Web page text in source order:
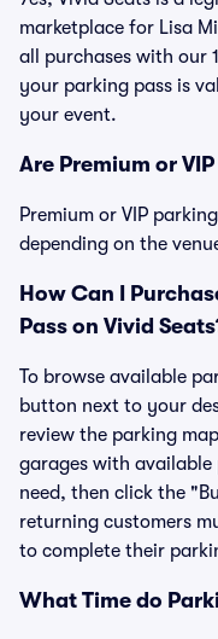
marketplace for Lisa
all purchases with our
your parking pass is
your event.
Are Premium or
Premium or VIP
depending on the
How Can I
Pass on Vivid
To browse available
button next to your
review the parking
garages with
need, then click the
returning customers
to complete their
What Time do